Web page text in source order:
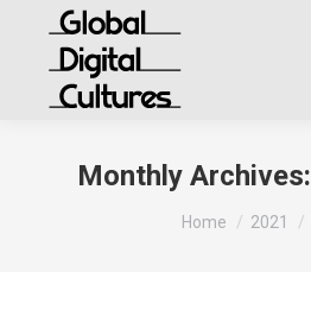
Monthly Archives:
You are here:
Home 2021